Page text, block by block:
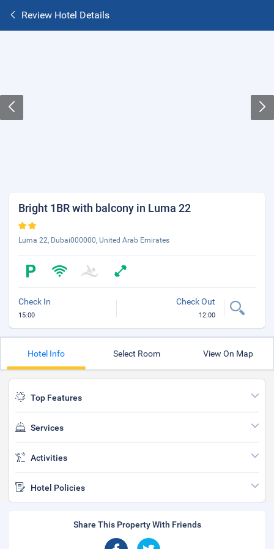
Review Hotel Details
Bright 1BR with balcony in Luma 22
Luma 22, Dubai000000, United Arab Emirates
Check In
15:00
Check Out
12:00
Hotel Info Select Room View On Map
Top Features
Services
Activities
Hotel Policies
Share This Property With Friends